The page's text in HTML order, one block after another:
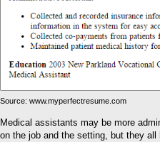
Source: www.myperfectresume.com
Medical assistants may be more
on the job and the setting, but they all